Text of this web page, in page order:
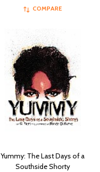
COMPARE
Yummy: The Last Days of a
Southside Shorty